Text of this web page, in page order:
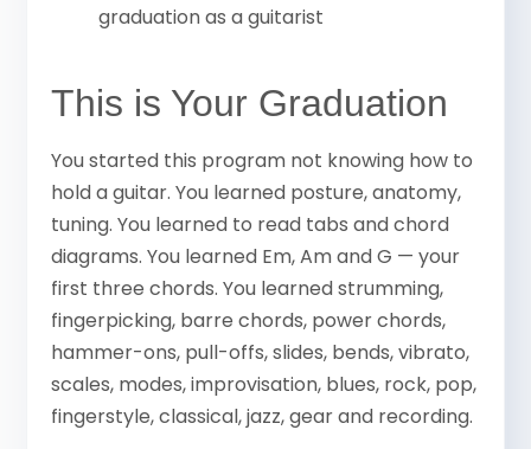
graduation as a guitarist
This is Your Graduation
You started this program not knowing how to
hold a guitar. You learned posture, anatomy,
tuning. You learned to read tabs and chord
diagrams. You learned Em, Am and G — your
first three chords. You learned strumming,
fingerpicking, barre chords, power chords,
hammer-ons, pull-offs, slides, bends, vibrato,
scales, modes, improvisation, blues, rock, pop,
fingerstyle, classical, jazz, gear and recording.